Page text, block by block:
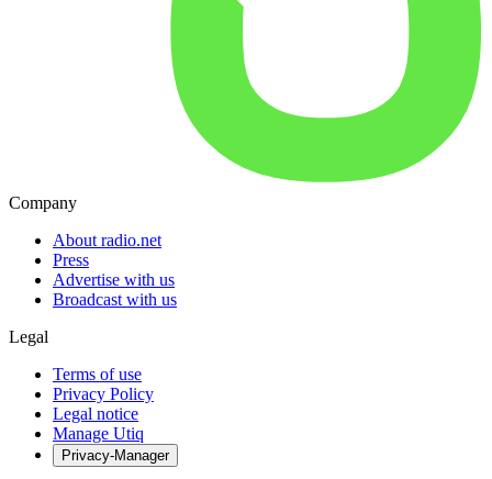
Company
About radio.net
Press
Advertise with us
Broadcast with us
Legal
Terms of use
Privacy Policy
Legal notice
Manage Utiq
Privacy-Manager